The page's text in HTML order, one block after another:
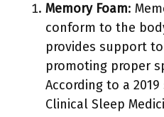
Memory Foam:
conform to the
provides support
promoting proper
According to a
Clinical Sleep